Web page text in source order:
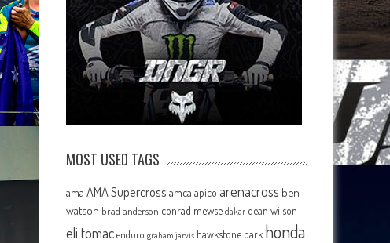
MOST USED TAGS
ama AMA Supercross amca apico arenacross ben
watson brad anderson conrad mewse dakar dean wilson
eli tomac enduro graham jarvis hawkstone park honda